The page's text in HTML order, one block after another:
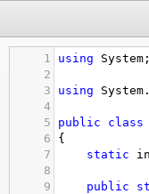
1 using System ;
2
3
using System .
4
5
public class
6
{
7
static
8
9
public